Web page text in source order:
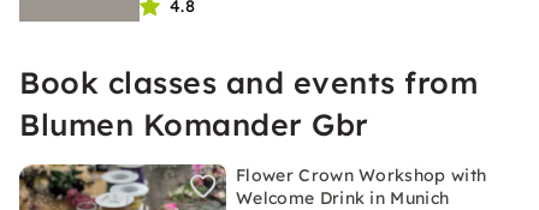
4.8
Book classes and events from
Blumen Komander Gbr
Flower Crown Workshop with
Welcome Drink in Munich